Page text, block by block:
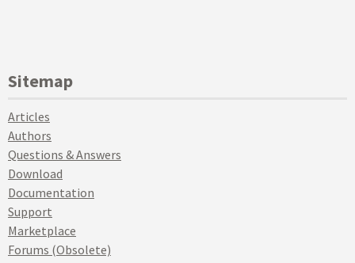
Sitemap
Articles
Authors
Questions & Answers
Download
Documentation
Support
Marketplace
Forums (Obsolete)